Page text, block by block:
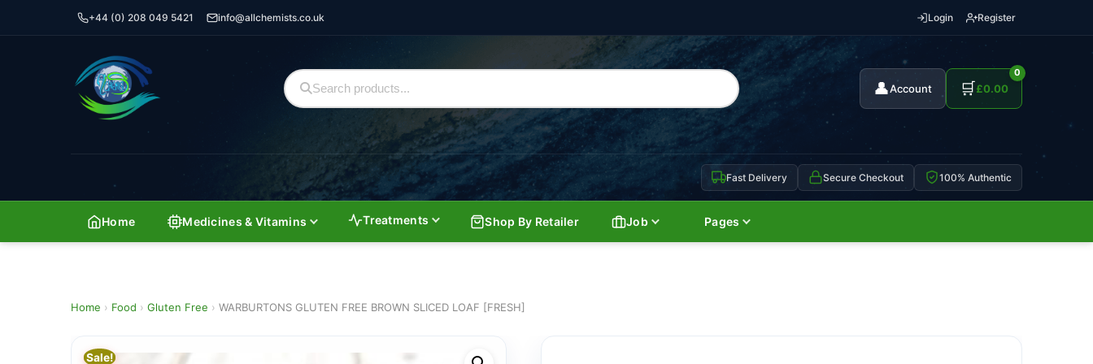
+44 (0) 208 049 5421 info@allchemists.co.uk Login Register
👤Account 🛒
0
£0.00
Fast Delivery Secure Checkout 100% Authentic
Home Medicines & Vitamins Treatments Shop By Retailer Job Pages
Home › Food › Gluten Free › WARBURTONS GLUTEN FREE BROWN SLICED LOAF [FRESH]
Sale!